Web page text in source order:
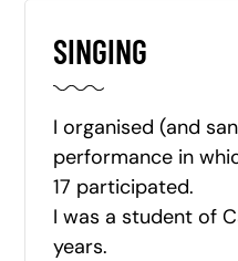
SINGING
I organised (and
performance in
17 participated.
I was a student of
years.